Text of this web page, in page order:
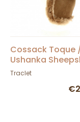
Cossack Toque
Ushanka
Camel Fur -
Traclet